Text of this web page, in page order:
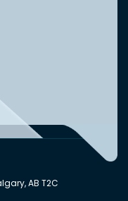
AB T2C